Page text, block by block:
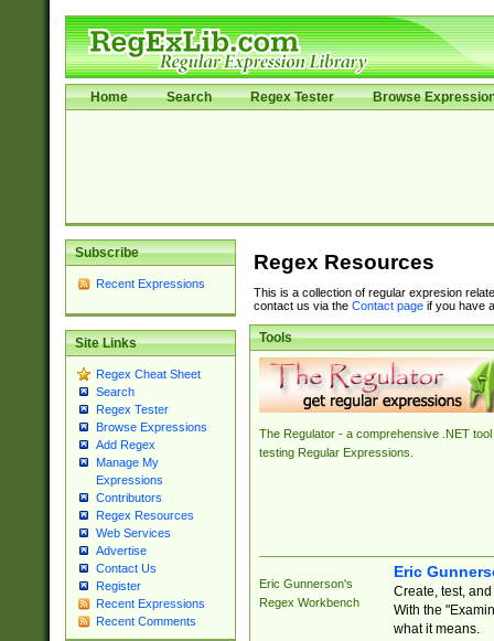
Home Search Regex Tester Browse
Subscribe
Recent Expressions
Site Links
Regex Cheat Sheet
Search
Regex Tester
Browse Expressions
Add Regex
Manage My
Expressions
Contributors
Regex Resources
Web Services
Advertise
Contact Us
Register
Recent Expressions
Recent Comments
Regex Resources
This is a collection of regular expresion
contact us via the Contact pageif you have
Tools
The Regulator - a comprehensive .NET tool
testing Regular Expressions.
Eric Gunnerson's
Regex Workbench
Eric
Create, test,
With the
what it means.